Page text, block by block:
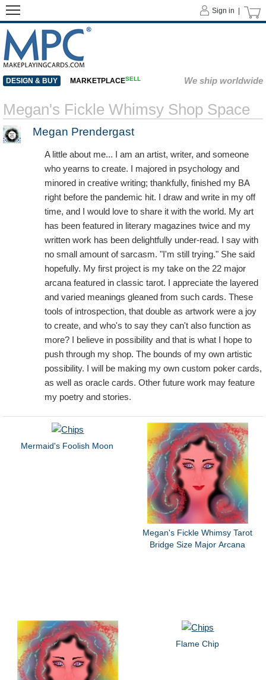
Sign in |
DESIGN & BUY MARKETPLACESELL We ship worldwide
Megan's Fickle Whimsy Shop Space
Megan Prendergast
A little about me... I am an artist, writer, and someone
who yearns to create. I majored in psychology and
minored in creative writing; thankfully, finished my BA
right before the pandemic hit. I draw and write in my off
time, and I would love to share it with the world. My art
has been featured in literary magazines twice and my
written work has been delightfully under-read. I say with
no small amount of sarcasm. "I'm still trying." She said
hopefully. My first project is my take on the 22 major
arcana featured in classic tarot. I appreciate the layered
and varied meanings gleaned from such cards. These
tools of introspection, that double as artwork were a joy
to create, and who's to say they can't also function as
more? I believe in possibility and that is what I hope to
push through my shop. The bounds of my own artistic
possibility. I will be making my own custom poker cards,
as well as oracle cards. Other future work may feature
my poetry and stories.
Mermaid's Foolish Moon
Megan's Fickle Whimsy Tarot
Bridge Size Major Arcana
Flame Chip